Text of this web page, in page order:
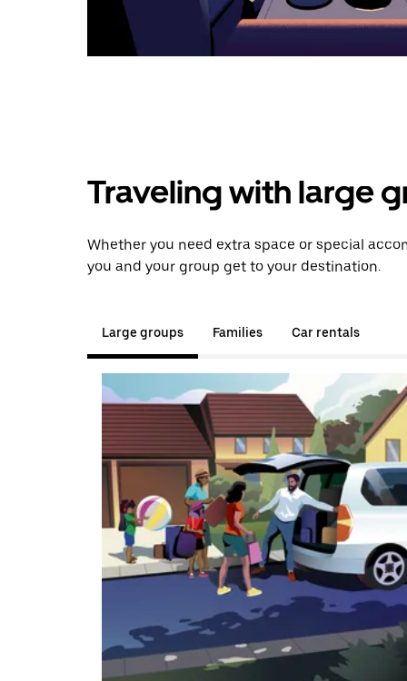
Traveling with large
Whether you need extra space or special
you and your group get to your destination.
Large groups Families Car rentals